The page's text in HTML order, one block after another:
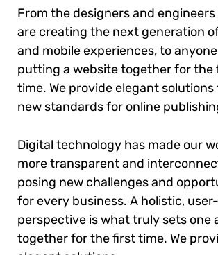
From the designers and
are creating the next generation
and mobile experiences, to anyone
putting a website together for the
time. We provide elegant
new standards for online
Digital technology has made our
more transparent and
posing new challenges and
for every business. A holistic,
perspective is what truly sets one
together for the first time. We